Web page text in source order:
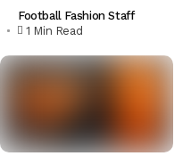
Football Fashion Staff
1 Min Read